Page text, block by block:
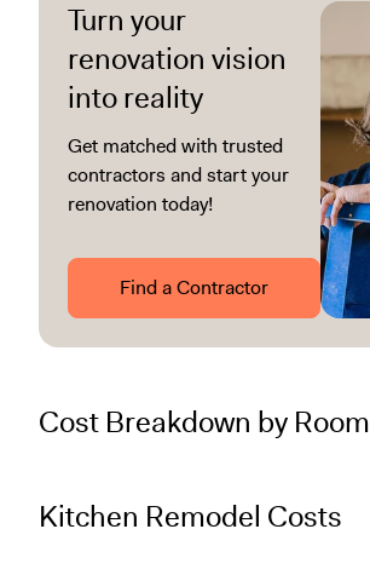
Turn your
renovation vision
into reality
Get matched with trusted
contractors and start your
renovation today!
Find a Contractor
Cost Breakdown by Room
Kitchen Remodel Costs